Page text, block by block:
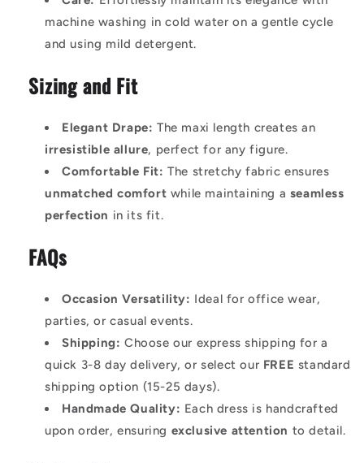
machine washing in cold water on a gentle cycle
and using mild detergent.
Sizing and Fit
Elegant Drape: The maxi length creates an
irresistible allure, perfect for any figure.
Comfortable Fit: The stretchy fabric ensures
unmatched comfort while maintaining a seamless
perfection in its fit.
FAQs
Occasion Versatility: Ideal for office wear,
parties, or casual events.
Shipping: Choose our express shipping for a
quick 3-8 day delivery, or select our FREE standard
shipping option (15-25 days).
Handmade Quality: Each dress is handcrafted
upon order, ensuring exclusive attention to detail.